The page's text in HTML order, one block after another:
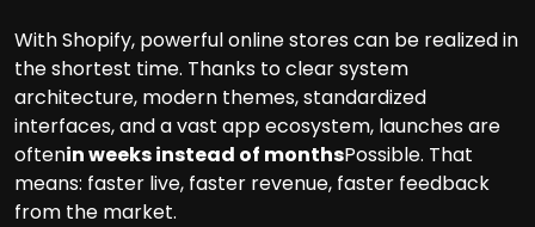
With Shopify, powerful online stores can be realized in
the shortest time. Thanks to clear system
architecture, modern themes, standardized
interfaces, and a vast app ecosystem, launches are
oftenin weeks instead of monthsPossible. That
means: faster live, faster revenue, faster feedback
from the market.